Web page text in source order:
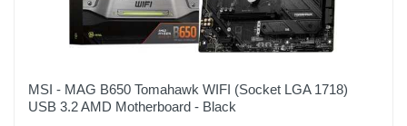
MSI - MAG B650 Tomahawk WIFI (Socket LGA 1718)
USB 3.2 AMD Motherboard - Black